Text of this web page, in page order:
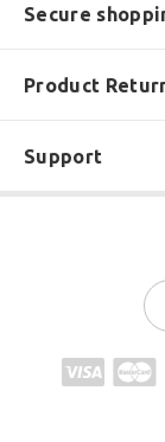
Secure
Product
Support